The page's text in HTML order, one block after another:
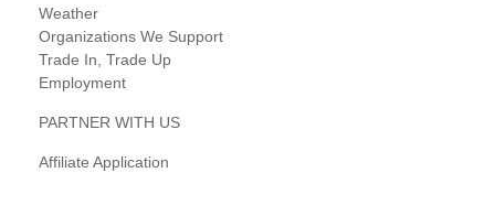
Weather
Organizations We Support
Trade In, Trade Up
Employment
PARTNER WITH US
Affiliate Application